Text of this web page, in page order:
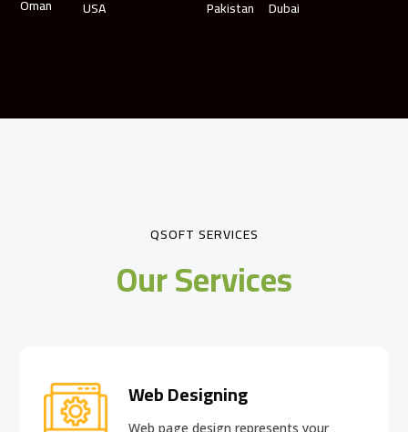
Oman
USA
Pakistan
Dubai
QSOFT SERVICES
Our Services
Web Designing
Web page design represents your